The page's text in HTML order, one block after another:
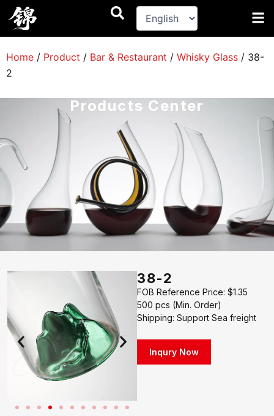
至
内
容Home / Product / Bar & Restaurant / Whisky Glass / 38-
2
Products Center
38-2
FOB Reference Price: $1.35
500 pcs (Min. Order)
Shipping: Support Sea freight
Inqury Now